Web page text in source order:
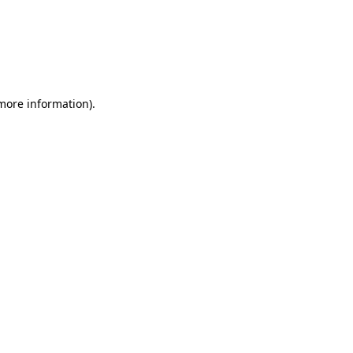
information).